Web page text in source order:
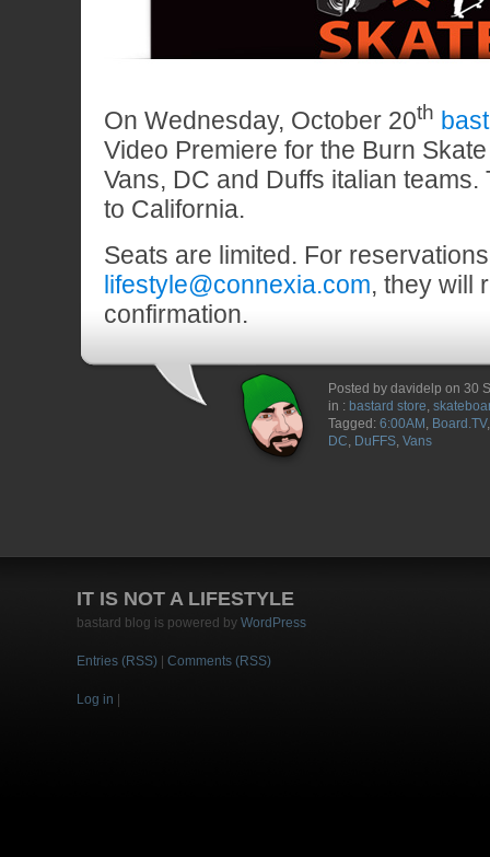
On Wednesday, October 20th
Video Premiere for the Burn
Vans, DC and Duffs italian
to California.
Seats are limited. For
lifestyle@connexia.com, they will
confirmation.
Posted by davidelp on 30
in : bastard store
Tagged: 6:00AM Board.TV
DC DuFFS Vans
IT IS NOT A LIFESTYLE
bastard blog is powered by WordPress
Entries (RSS) | Comments (RSS)
Log in |